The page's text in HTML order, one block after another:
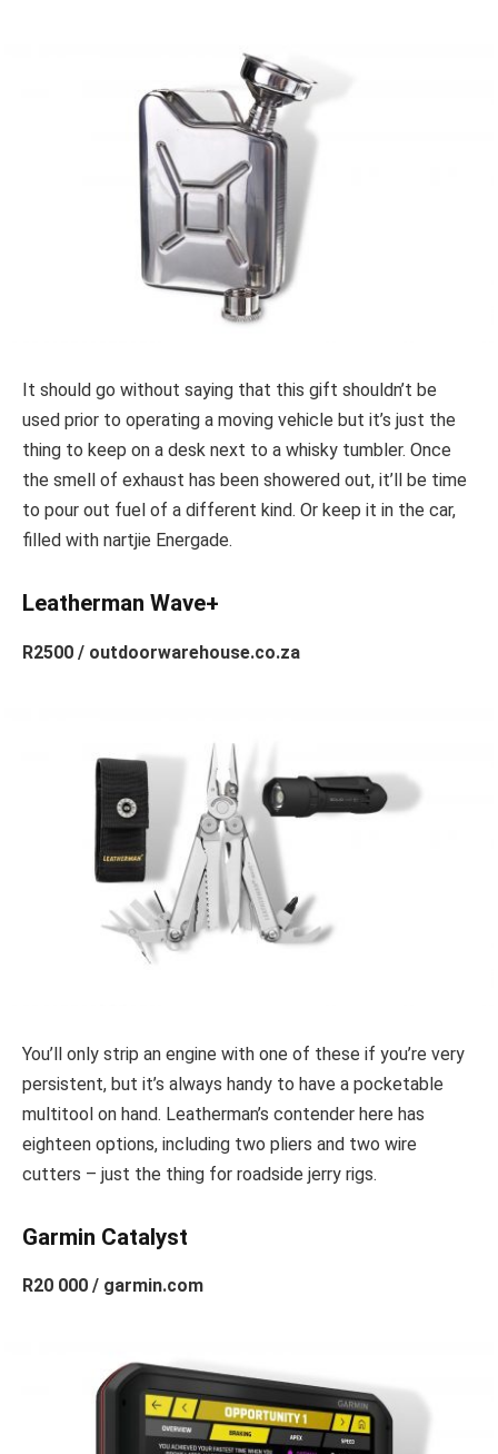
It should go without saying that this gift shouldn’t be
used prior to operating a moving vehicle but it’s just the
thing to keep on a desk next to a whisky tumbler. Once
the smell of exhaust has been showered out, it’ll be time
to pour out fuel of a different kind. Or keep it in the car,
filled with nartjie Energade.
Leatherman Wave+
R2500 / outdoorwarehouse.co.za
You’ll only strip an engine with one of these if you’re very
persistent, but it’s always handy to have a pocketable
multitool on hand. Leatherman’s contender here has
eighteen options, including two pliers and two wire
cutters – just the thing for roadside jerry rigs.
Garmin Catalyst
R20 000 / garmin.com